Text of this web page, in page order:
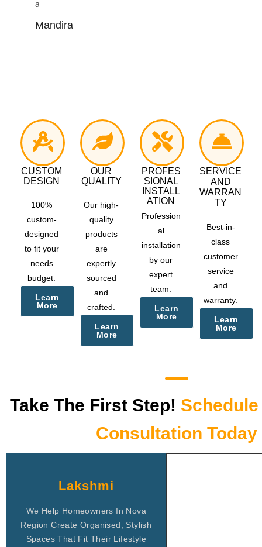
Mandira
CUSTOM
DESIGN
100%
custom-
designed
to fit your
needs
budget.
Learn
More
OUR
QUALITY
Our high-
quality
products
are
expertly
sourced
and
crafted.
Learn
More
PROFES
SIONAL
INSTALL
ATION
Profession
al
installation
by our
expert
team.
Learn
More
SERVICE
AND
WARRAN
TY
Best-in-
class
customer
service
and
warranty.
Learn
More
Take The First Step!
Consultation Today
Lakshmi
We Help Homeowners In Nova
Region Create Organised, Stylish
Spaces That Fit Their Lifestyle